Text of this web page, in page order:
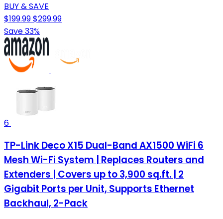
BUY & SAVE
$199.99$299.99
Save 33%
6
TP-Link Deco X15 Dual-Band AX1500 WiFi 6
Mesh Wi-Fi System | Replaces Routers and
Extenders | Covers up to 3,900 sq.ft. | 2
Gigabit Ports per Unit, Supports Ethernet
Backhaul, 2-Pack